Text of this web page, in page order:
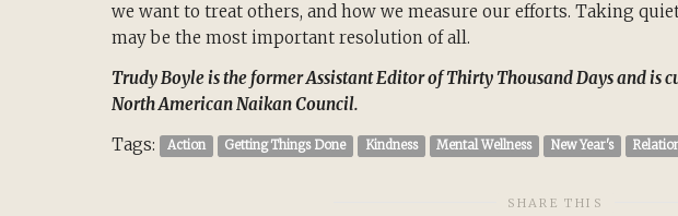
we want to treat others, and how we measure our efforts. Taking
may be the most important resolution of all.
Trudy Boyle is the former Assistant Editor of Thirty Thousand Days and is
North American Naikan Council.
Tags:
Action Getting Things Done Kindness Mental Wellness New Year's
SHARE THIS